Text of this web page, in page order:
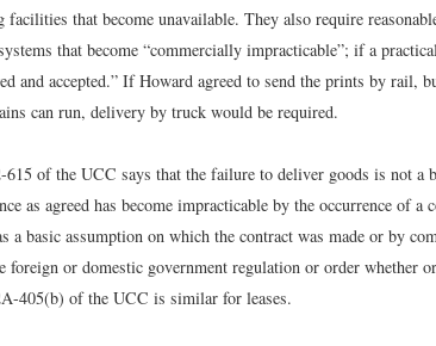
facilities that become unavailable. They also require
that become “commercially impracticable”; if a
and accepted.” If Howard agreed to send the prints by rail,
can run, delivery by truck would be required.
615 of the UCC says that the failure to deliver goods is not a
as agreed has become impracticable by the occurrence of a
a basic assumption on which the contract was made or by
foreign or domestic government regulation or order whether
405(b) of the UCC is similar for leases.